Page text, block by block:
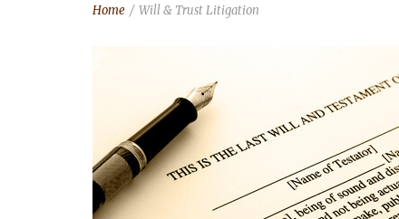
Home / Will & Trust Litigation